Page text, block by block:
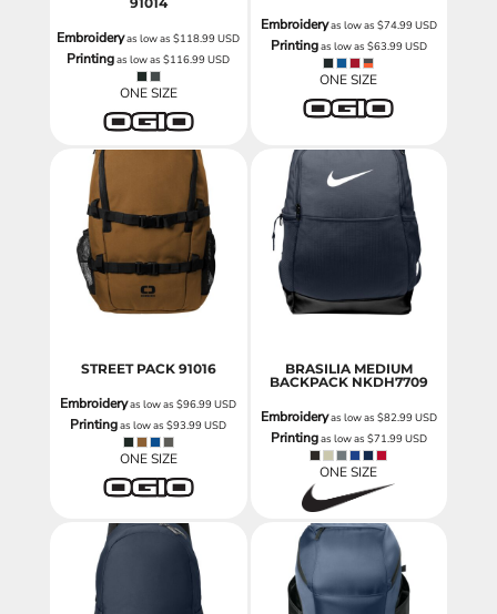
Embroideryas low as$118.99USD
Printingas low as$116.99USD
ONE SIZE
Embroideryas low as $74.99USD
Printingas low as $63.99USD
ONE SIZE
STREET PACK 91016
Embroideryas low as$96.99USD
Printingas low as$93.99USD
ONE SIZE
BRASILIA MEDIUM
BACKPACK NKDH7709
Embroideryas low as $82.99USD
Printingas low as $71.99USD
ONE SIZE